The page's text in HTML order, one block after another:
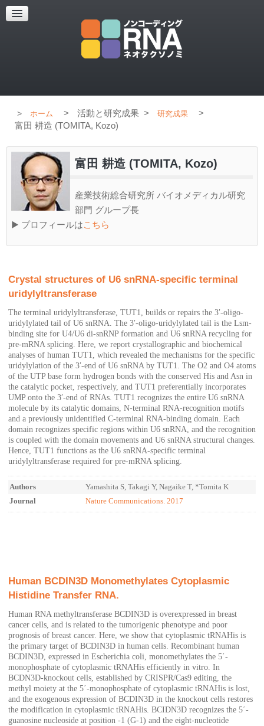
超解像顕微鏡
超解像顕微鏡の紹介
ホーム > 活動と研究成果 > 研究成果
>
富田 耕造 (TOMITA, Kozo)
富田 耕造 (TOMITA, Kozo)
産業技術総合研究所 バイオメディカル研究
部門 グループ長
▶ プロフィールはこちら
Crystal structures of U6 snRNA-specific terminal
uridylyltransferase
The terminal uridylyltransferase, TUT1, builds or repairs the 3′-oligo-
uridylylated tail of U6 snRNA. The 3′-oligo-uridylylated tail is the Lsm-
binding site for U4/U6 di-snRNP formation and U6 snRNA recycling for
pre-mRNA splicing. Here, we report crystallographic and biochemical
analyses of human TUT1, which revealed the mechanisms for the specific
uridylylation of the 3′-end of U6 snRNA by TUT1. The O2 and O4 atoms
of the UTP base form hydrogen bonds with the conserved His and Asn in
the catalytic pocket, respectively, and TUT1 preferentially incorporates
UMP onto the 3′-end of RNAs. TUT1 recognizes the entire U6 snRNA
molecule by its catalytic domains, N-terminal RNA-recognition motifs
and a previously unidentified C-terminal RNA-binding domain. Each
domain recognizes specific regions within U6 snRNA, and the recognition
is coupled with the domain movements and U6 snRNA structural changes.
Hence, TUT1 functions as the U6 snRNA-specific terminal
uridylyltransferase required for pre-mRNA splicing.
Authors
Yamashita S, Takagi Y, Nagaike T, *Tomita K
Journal
Nature Communications. 2017
Human BCDIN3D Monomethylates Cytoplasmic
Histidine Transfer RNA.
Human RNA methyltransferase BCDIN3D is overexpressed in breast
cancer cells, and is related to the tumorigenic phenotype and poor
prognosis of breast cancer. Here, we show that cytoplasmic tRNAHis is
the primary target of BCDIN3D in human cells. Recombinant human
BCDIN3D, expressed in Escherichia coli, monomethylates the 5΄-
monophosphate of cytoplasmic tRNAHis efficiently in vitro. In
BCDN3D-knockout cells, established by CRISPR/Cas9 editing, the
methyl moiety at the 5΄-monophosphate of cytoplasmic tRNAHis is lost,
and the exogenous expression of BCDIN3D in the knockout cells restores
the modification in cytoplasmic tRNAHis. BCIDN3D recognizes the 5΄-
guanosine nucleoside at position -1 (G-1) and the eight-nucleotide